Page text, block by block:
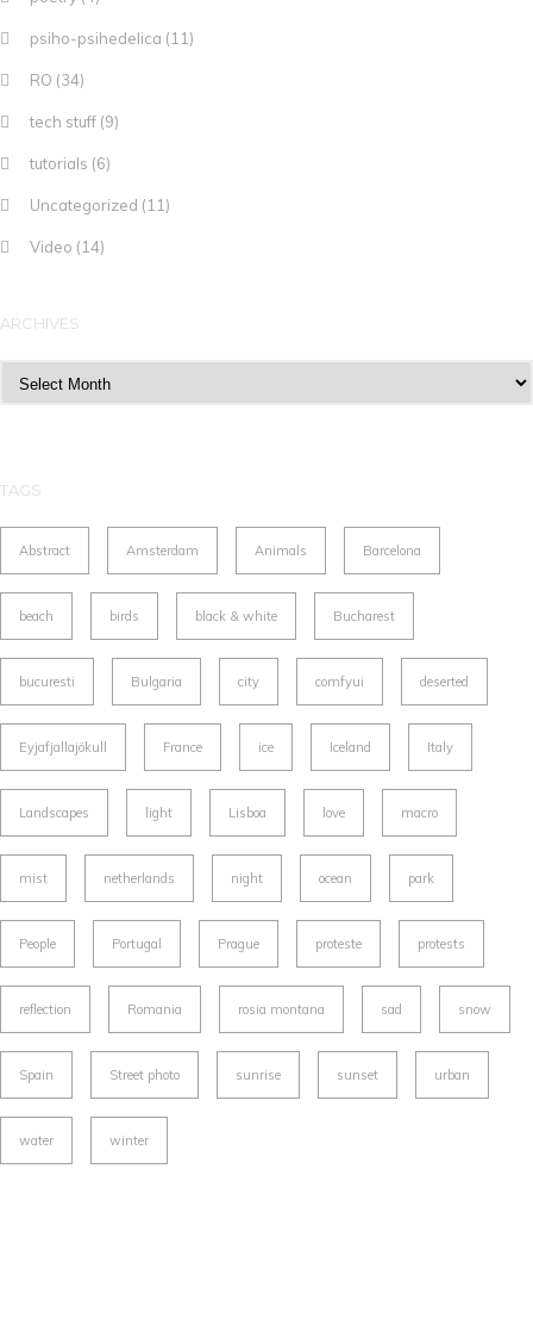
psiho-psihedelica (11)
RO (34)
tech stuff (9)
tutorials (6)
Uncategorized (11)
Video (14)
ARCHIVES
TAGS
Abstract Amsterdam Animals Barcelona
beach birds black & white Bucharest
bucuresti Bulgaria city comfyui deserted
Eyjafjallajökull France ice Iceland Italy
Landscapes light Lisboa love macro
mist netherlands night ocean park
People Portugal Prague proteste protests
reflection Romania rosia montana sad snow
Spain Street photo sunrise sunset urban
water winter